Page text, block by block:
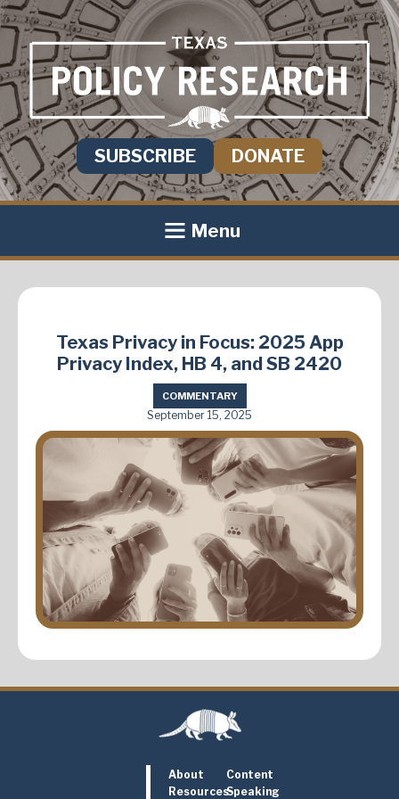
SUBSCRIBE DONATE
Menu
Texas Privacy in Focus: 2025 App
Privacy Index, HB 4, and SB 2420
COMMENTARY
September 15, 2025
About
Content
ResourcesSpeaking